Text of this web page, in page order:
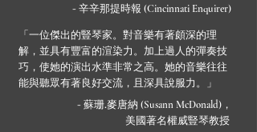
- 辛辛那提時報 (Cincinnati Enquirer)
「一位傑出的豎琴家。對音樂有著頗深的理
解，並具有豐富的渲染力。加上過人的彈奏技
巧，使她的演出水準非常之高。她的音樂往往
能與聽眾有著良好交流，且深具說服力。」
- 蘇珊.麥唐納 (Susann McDonald) ，
美國著名權威豎琴教授